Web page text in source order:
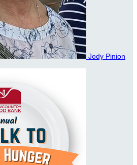
Jody Pinion